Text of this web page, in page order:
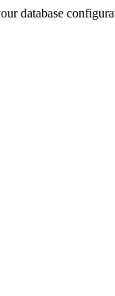
database